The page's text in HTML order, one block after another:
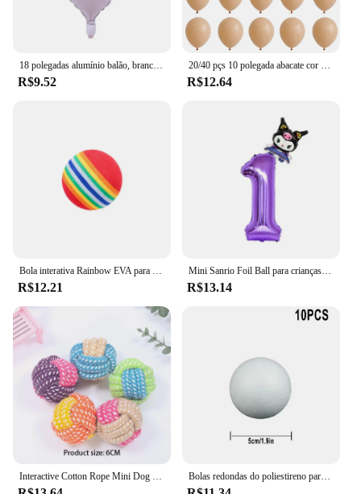
18 polegadas alumínio balão, branco, prata, ouro, vermelho, coração, estrela, para festa de aniversário, casamento, chá de bebê, 1 a 10pcs
R$9.52
20/40 pçs 10 polegada abacate cor da pele verde látex balão do vintage verde platina bola chá de fraldas casamento selva aniversário decoratio
R$12.64
Bola interativa Rainbow EVA para gato e cachorro, Bolas de treinamento, Mastigação, Chocalho Scratch, Pet Toys Supplies
R$12.21
Mini Sanrio Foil Ball para crianças, balão dos desenhos animados, Kuromi MyMelody Cinnamoroll, decoração de aniversário fofa, Baby Party Toy, 2pcs
R$13.14
Interactive Cotton Rope Mini Dog Toys Bola para cães Acessórios Toothbrush Chew Puppy Toy para grandes cães pequenos Toy Pet Dog Toy Bolas redondas do poliestireno para a celebração do partido, bola da espuma contínua, acessórios DIY, handmade, decoração do Natal, 50mm-100mm, 10Pcs